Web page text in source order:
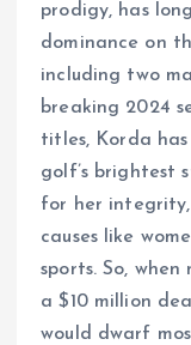
prodigy, has
dominance on
including two
breaking 2024
titles, Korda
golf’s brightest
for her
causes like
sports. So,
a $10 million
would dwarf